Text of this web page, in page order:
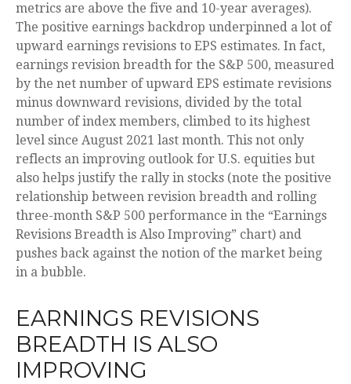
metrics are above the five and 10-year averages).
The positive earnings backdrop underpinned a lot of
upward earnings revisions to EPS estimates. In fact,
earnings revision breadth for the S&P 500, measured
by the net number of upward EPS estimate revisions
minus downward revisions, divided by the total
number of index members, climbed to its highest
level since August 2021 last month. This not only
reflects an improving outlook for U.S. equities but
also helps justify the rally in stocks (note the positive
relationship between revision breadth and rolling
three-month S&P 500 performance in the “Earnings
Revisions Breadth is Also Improving” chart) and
pushes back against the notion of the market being
in a bubble.
EARNINGS REVISIONS
BREADTH IS ALSO
IMPROVING